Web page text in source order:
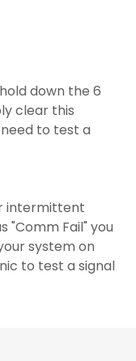
down the 6
clear this
to test a
intermittent
"Comm Fail" you
system on
to test a signal